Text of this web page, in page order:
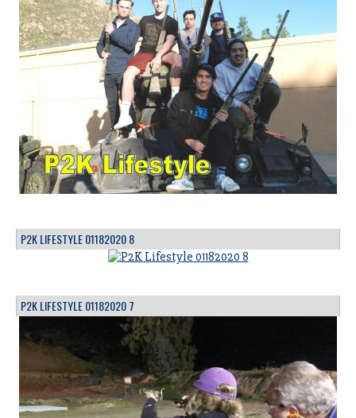
P2K LIFESTYLE 01182020 8
P2K LIFESTYLE 01182020 7